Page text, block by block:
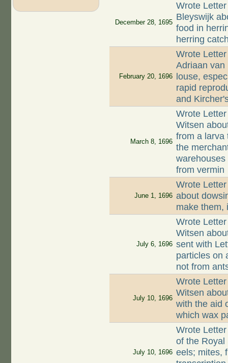
December 28, 1695
Wrote
Bleyswijk
food in
herring
February 20, 1696
Wrote
Adriaan van
louse,
rapid
and
March 8, 1696
Wrote
Witsen
from a larva
the
from vermin
June 1, 1696
Wrote
about
make them,
July 6, 1696
Wrote
Witsen
sent with
particles on
not from
July 10, 1696
Wrote
Witsen
with the aid
which wax
July 10, 1696
Wrote
of the Royal
eels; mites,